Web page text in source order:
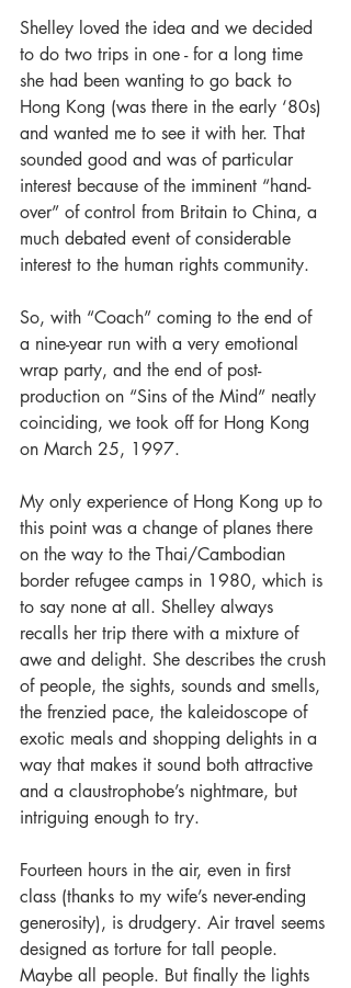
Shelley loved the idea and we decided
to do two trips in one - for a long time
she had been wanting to go back to
Hong Kong (was there in the early ‘80s)
and wanted me to see it with her. That
sounded good and was of particular
interest because of the imminent “hand-
over” of control from Britain to China, a
much debated event of considerable
interest to the human rights community.
So, with “Coach” coming to the end of
a nine-year run with a very emotional
wrap party, and the end of post-
production on “Sins of the Mind” neatly
coinciding, we took off for Hong Kong
on March 25, 1997.
My only experience of Hong Kong up to
this point was a change of planes there
on the way to the Thai/Cambodian
border refugee camps in 1980, which is
to say none at all. Shelley always
recalls her trip there with a mixture of
awe and delight. She describes the crush
of people, the sights, sounds and smells,
the frenzied pace, the kaleidoscope of
exotic meals and shopping delights in a
way that makes it sound both attractive
and a claustrophobe’s nightmare, but
intriguing enough to try.
Fourteen hours in the air, even in first
class (thanks to my wife’s never-ending
generosity), is drudgery. Air travel seems
designed as torture for tall people.
Maybe all people. But finally the lights